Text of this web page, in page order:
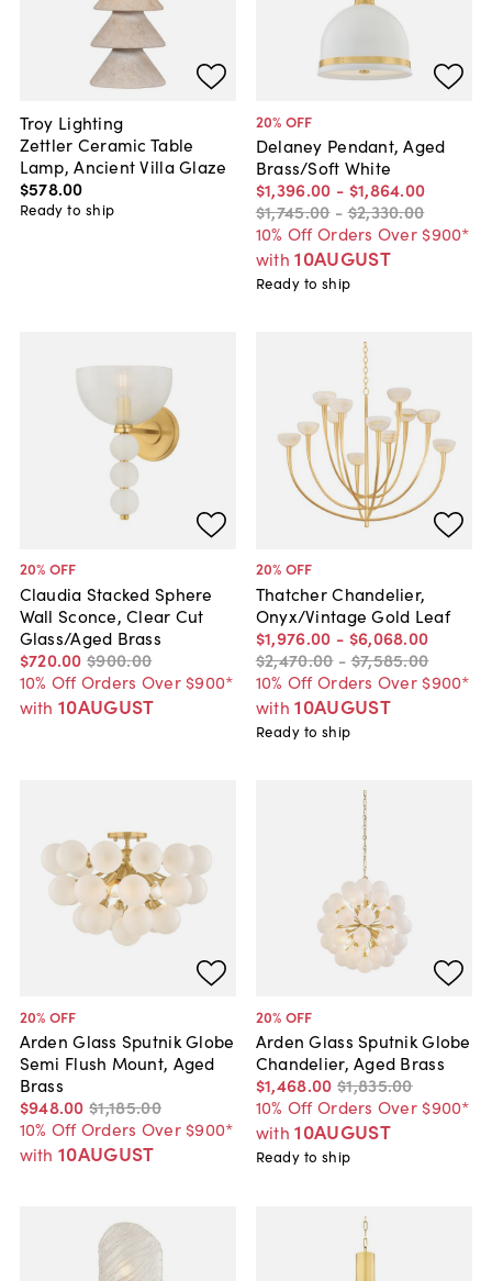
Troy Lighting
Zettler Ceramic Table
Lamp, Ancient Villa Glaze
$578.00
Ready to ship
20% OFF
Delaney Pendant, Aged
Brass/Soft White
$1,396.00 - $1,864.00
$1,745.00 -$2,330.00
10% Off Orders Over $900*
with 10AUGUST
Ready to ship
20% OFF
Claudia Stacked Sphere
Wall Sconce, Clear Cut
Glass/Aged Brass
$720.00 $900.00
10% Off Orders Over $900*
with 10AUGUST
20% OFF
Thatcher Chandelier,
Onyx/Vintage Gold Leaf
$1,976.00 - $6,068.00
$2,470.00 -$7,585.00
10% Off Orders Over $900*
with 10AUGUST
Ready to ship
20% OFF
Arden Glass Sputnik Globe
Semi Flush Mount, Aged
Brass
$948.00 $1,185.00
10% Off Orders Over $900*
with 10AUGUST
20% OFF
Arden Glass Sputnik Globe
Chandelier, Aged Brass
$1,468.00 $1,835.00
10% Off Orders Over $900*
with 10AUGUST
Ready to ship